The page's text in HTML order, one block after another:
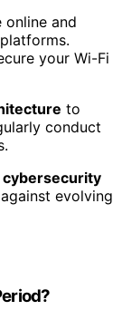
online and
your Wi-Fi
to
conduct
cybersecurity
evolving